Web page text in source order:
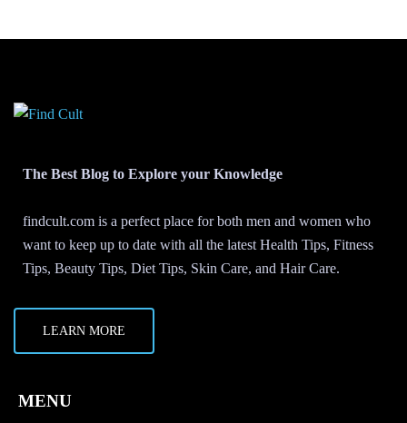
The Best Blog to Explore your Knowledge
findcult.com is a perfect place for both men and women who
want to keep up to date with all the latest Health Tips, Fitness
Tips, Beauty Tips, Diet Tips, Skin Care, and Hair Care.
LEARN MORE
MENU